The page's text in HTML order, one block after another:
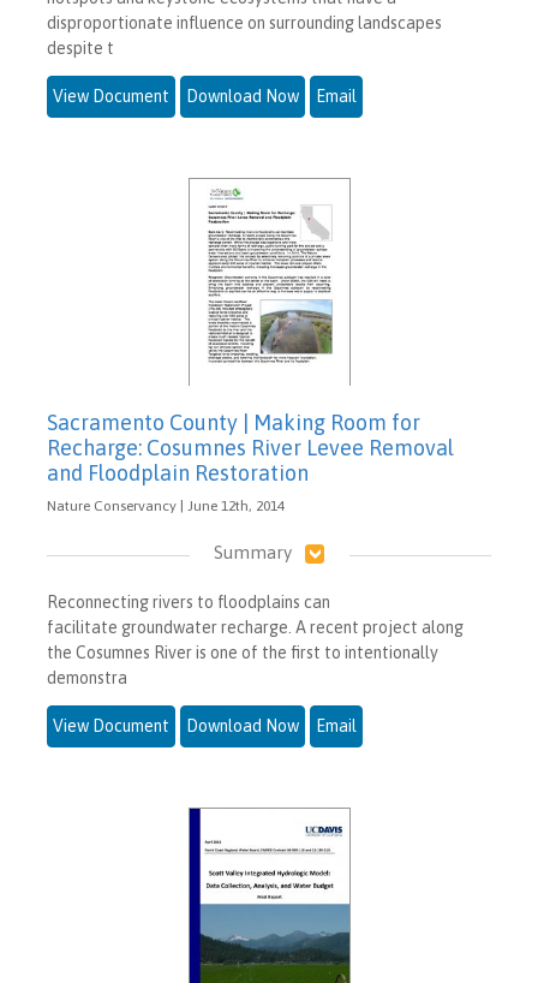
disproportionate influence on surrounding landscapes
despite t
View Document Download Now Email
Sacramento County | Making Room for
Recharge: Cosumnes River Levee Removal
and Floodplain Restoration
Nature Conservancy | June 12th, 2014
Summary
Reconnecting rivers to floodplains can
facilitate groundwater recharge. A recent project along
the Cosumnes River is one of the first to intentionally
demonstra
View Document Download Now Email